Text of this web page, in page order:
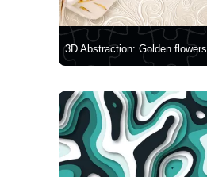
3D Abstraction: Golden flowers